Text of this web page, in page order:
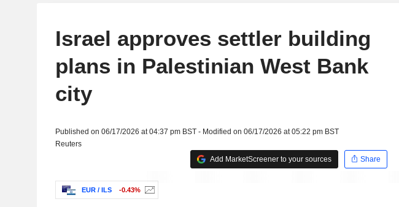
Israel approves settler building
plans in Palestinian West Bank
city
Published on 06/17/2026 at 04:37 pm BST - Modified on 06/17/2026 at 05:22 pm BST
Reuters
Add MarketScreener to your sources
Share
EUR / ILS -0.43%